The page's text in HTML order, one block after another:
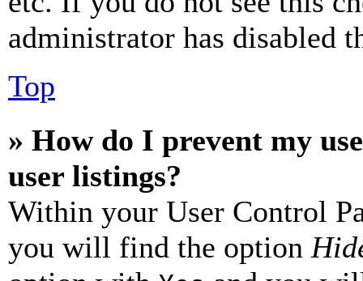
administrator has disabled
Top
» How do I prevent my
user listings?
Within your User Control
you will find the option